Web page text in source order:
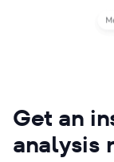
Get an
analysis